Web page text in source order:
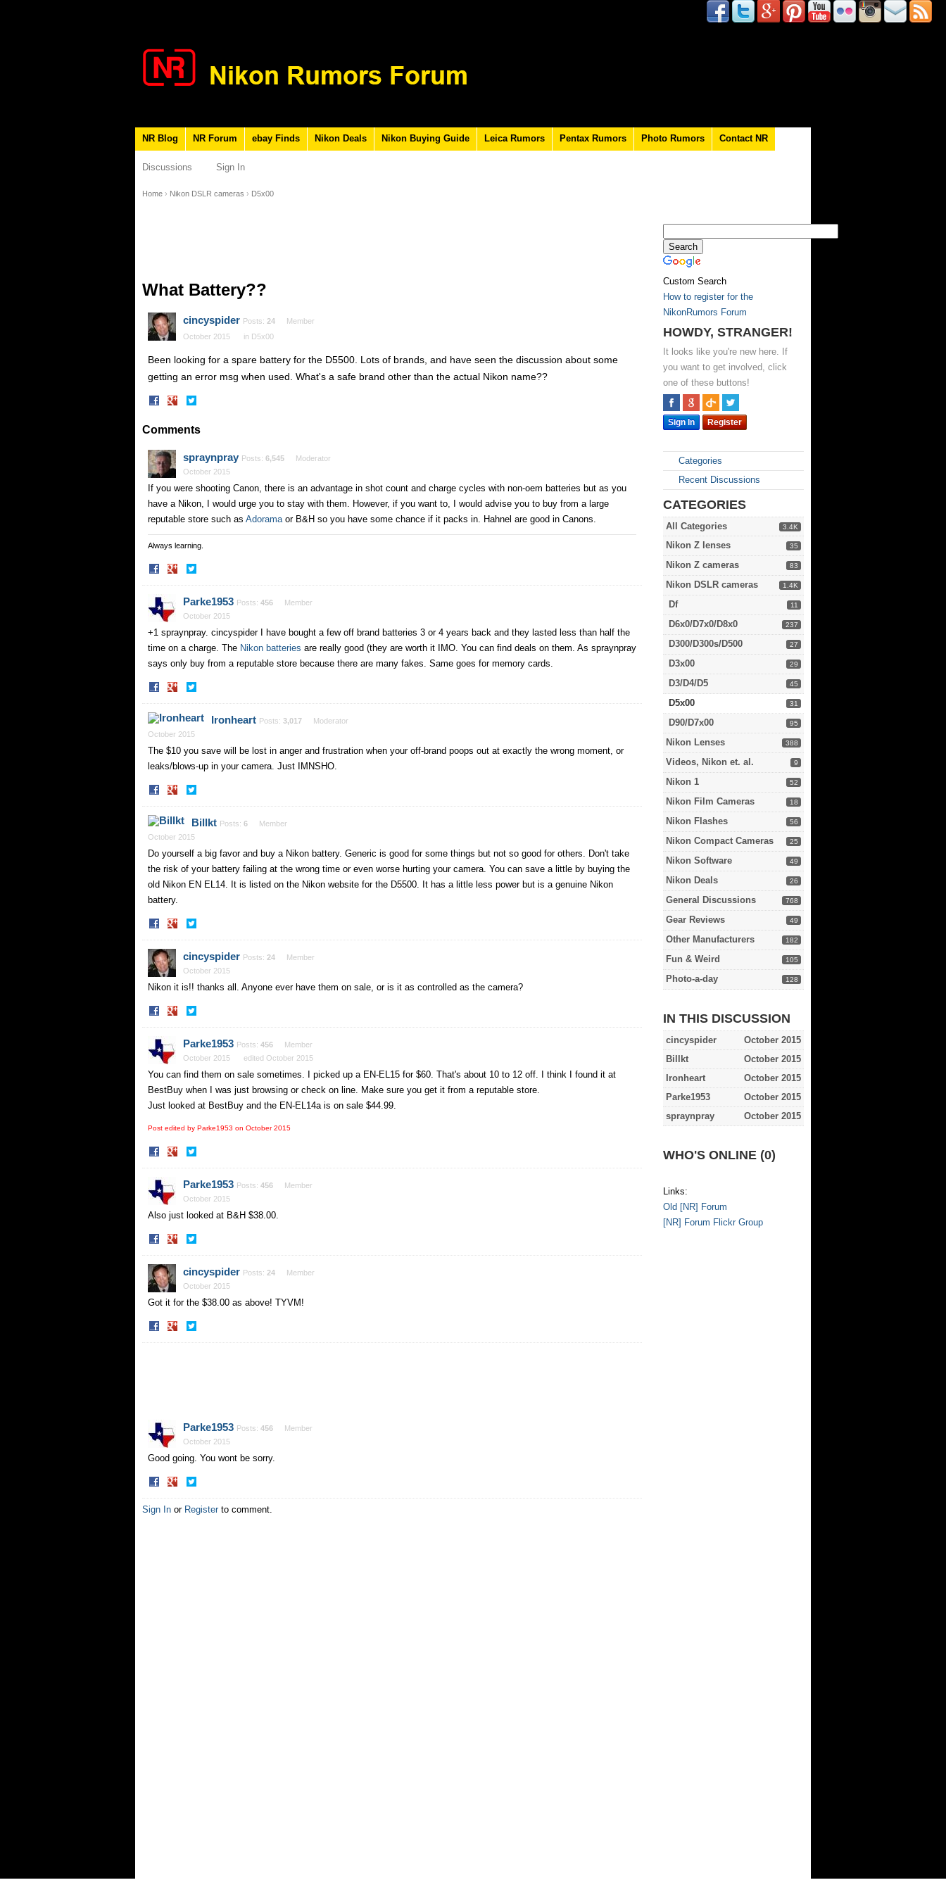
NR Blog NR Forum ebay Finds Nikon Deals Nikon Buying Guide Leica Rumors Pentax Rumors Photo Rumors Contact NR
Discussions Sign In
Home › Nikon DSLR cameras › D5x00
Custom Search
How to register for the
NikonRumors Forum
HOWDY, STRANGER!
It looks like you're new here. If
you want to get involved, click
one of these buttons!
Sign In Register
Categories
Recent Discussions
CATEGORIES
3.4K
All Categories
35
Nikon Z lenses
83
Nikon Z cameras
1.4K
Nikon DSLR cameras
11
Df
237
D6x0/D7x0/D8x0
27
D300/D300s/D500
29
D3x00
45
D3/D4/D5
31
D5x00
95
D90/D7x00
388
Nikon Lenses
9
Videos, Nikon et. al.
52
Nikon 1
18
Nikon Film Cameras
56
Nikon Flashes
25
Nikon Compact Cameras
49
Nikon Software
26
Nikon Deals
768
General Discussions
49
Gear Reviews
182
Other Manufacturers
105
Fun & Weird
128
Photo-a-day
IN THIS DISCUSSION
October 2015
cincyspider
October 2015
Billkt
October 2015
Ironheart
October 2015
Parke1953
October 2015
spraynpray
WHO'S ONLINE (0)
Links:
Old [NR] Forum
[NR] Forum Flickr Group
What Battery??
cincyspider Posts: 24
Member
October 2015
in D5x00
Been looking for a spare battery for the D5500. Lots of brands, and have seen the discussion about some
getting an error msg when used. What's a safe brand other than the actual Nikon name??
Share
Facebook Twitter
Comments
spraynpray Posts: 6,545
Moderator
October 2015
If you were shooting Canon, there is an advantage in shot count and charge cycles with non-oem batteries but as you
have a Nikon, I would urge you to stay with them. However, if you want to, I would advise you to buy from a large
reputable store such as Adoramaor B&H so you have some chance if it packs in. Hahnel are good in Canons.
Always learning.
Share
Parke1953 Posts: 456
Member
October 2015
+1 spraynpray. cincyspider I have bought a few off brand batteries 3 or 4 years back and they lasted less than half the
time on a charge. The Nikon batteries are really good (they are worth it IMO. You can find deals on them. As spraynpray
says only buy from a reputable store because there are many fakes. Same goes for memory cards.
Share
Facebook
Twitter
Ironheart Posts: 3,017
Moderator
October 2015
The $10 you save will be lost in anger and frustration when your off-brand poops out at exactly the wrong moment, or
leaks/blows-up in your camera. Just IMNSHO.
Share
Facebook
Billkt Posts: 6
Member
October 2015
Do yourself a big favor and buy a Nikon battery. Generic is good for some things but not so good for others. Don't take
the risk of your battery failing at the wrong time or even worse hurting your camera. You can save a little by buying the
old Nikon EN EL14. It is listed on the Nikon website for the D5500. It has a little less power but is a genuine Nikon
battery.
Share
Facebook
cincyspider Posts: 24
Member
October 2015
Nikon it is!! thanks all. Anyone ever have them on sale, or is it as controlled as the camera?
Share
Parke1953 Posts: 456
Member
October 2015
edited October 2015
You can find them on sale sometimes. I picked up a EN-EL15 for $60. That's about 10 to 12 off. I think I found it at
BestBuy when I was just browsing or check on line. Make sure you get it from a reputable store.
Just looked at BestBuy and the EN-EL14a is on sale $44.99.
Post edited by Parke1953 on October 2015
Share
Parke1953 Posts: 456
Member
October 2015
Also just looked at B&H $38.00.
Share
Facebook
cincyspider Posts: 24
Member
October 2015
Got it for the $38.00 as above! TYVM!
Share
Parke1953 Posts: 456
Member
October 2015
Good going. You wont be sorry.
Share
Facebook Twitter
Sign In or Register to comment.